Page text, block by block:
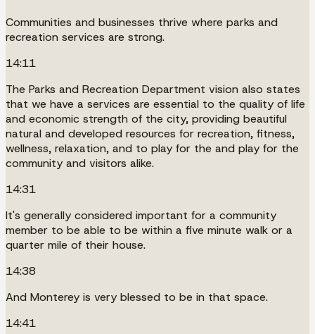
Communities and businesses thrive where parks and
recreation services are strong.
14:11
The Parks and Recreation Department vision also states
that we have a services are essential to the quality of life
and economic strength of the city, providing beautiful
natural and developed resources for recreation, fitness,
wellness, relaxation, and to play for the and play for the
community and visitors alike.
14:31
It's generally considered important for a community
member to be able to be within a five minute walk or a
quarter mile of their house.
14:38
And Monterey is very blessed to be in that space.
14:41